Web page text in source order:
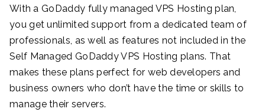
With a GoDaddy fully managed VPS Hosting plan,
you get unlimited support from a dedicated team of
professionals, as well as features not included in the
Self Managed GoDaddy VPS Hosting plans. That
makes these plans perfect for web developers and
business owners who don’t have the time or skills to
manage their servers.